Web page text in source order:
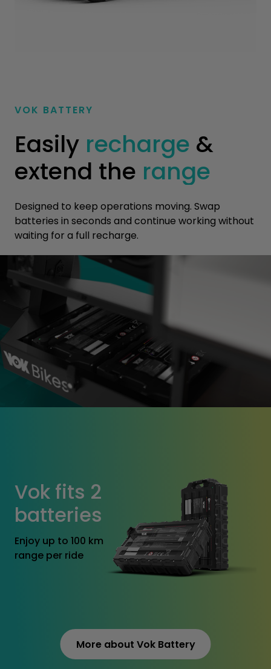
VOK BATTERY
Easily recharge &
extend the range
Designed to keep operations moving. Swap
batteries in seconds and continue working without
waiting for a full recharge.
Vok fits 2
batteries
Enjoy up to 100 km
range per ride
More about Vok Battery